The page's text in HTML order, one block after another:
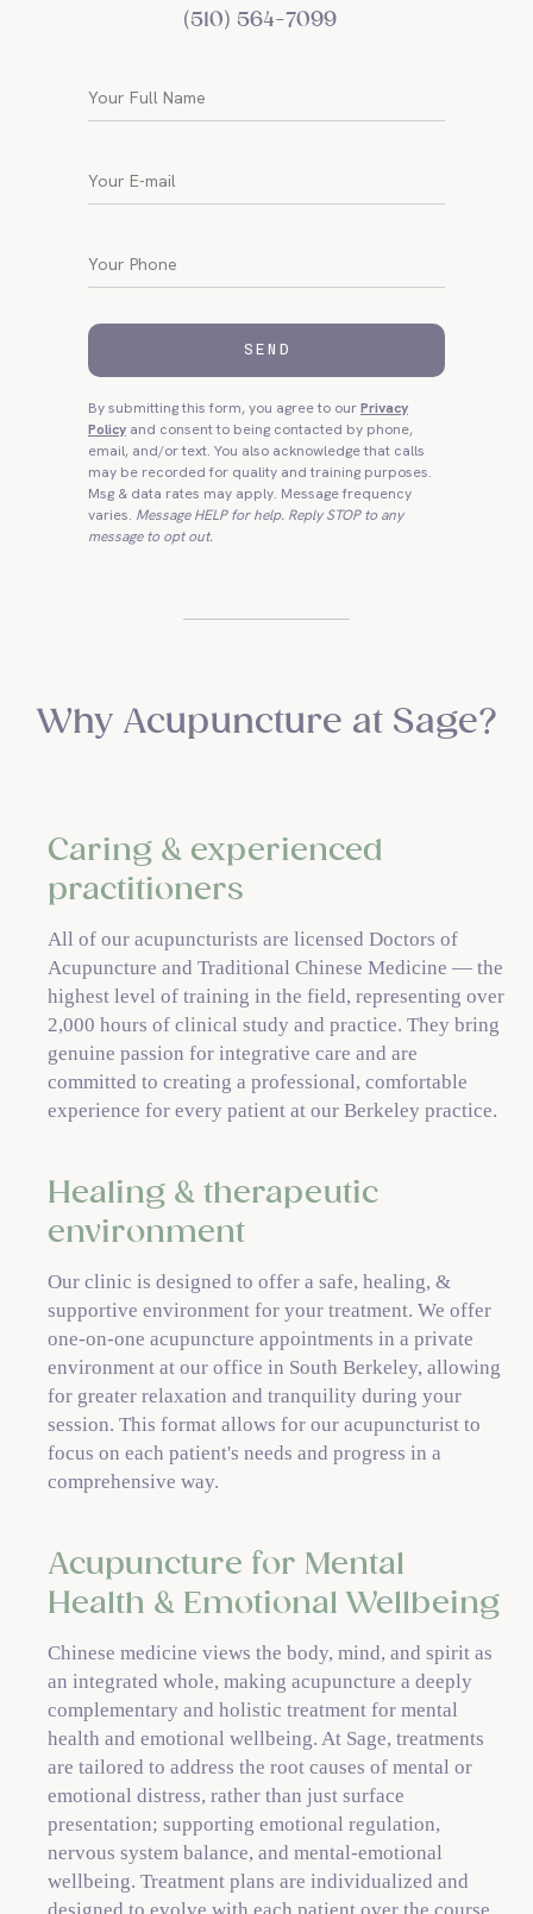
SEND
(510) 564-7099
By submitting this form, you agree to ourPrivacy
Policy and consent to being contacted by phone,
email, and/or text. You also acknowledge that calls
may be recorded for quality and training purposes.
Msg & data rates may apply. Message frequency
varies. Message HELP for help. Reply STOP to any
message to opt out.
Why Acupuncture at Sage?
Caring & experienced
practitioners
All of our acupuncturists are licensed Doctors of
Acupuncture and Traditional Chinese Medicine — the
highest level of training in the field, representing over
2,000 hours of clinical study and practice. They bring
genuine passion for integrative care and are
committed to creating a professional, comfortable
experience for every patient at our Berkeley practice.
Healing & therapeutic
environment
Our clinic is designed to offer a safe, healing, &
supportive environment for your treatment. We offer
one-on-one acupuncture appointments in a private
environment at our office in South Berkeley, allowing
for greater relaxation and tranquility during your
session. This format allows for our acupuncturist to
focus on each patient's needs and progress in a
comprehensive way.
Acupuncture for Mental
Health & Emotional Wellbeing
Chinese medicine views the body, mind, and spirit as
an integrated whole, making acupuncture a deeply
complementary and holistic treatment for mental
health and emotional wellbeing. At Sage, treatments
are tailored to address the root causes of mental or
emotional distress, rather than just surface
presentation; supporting emotional regulation,
nervous system balance, and mental-emotional
wellbeing. Treatment plans are individualized and